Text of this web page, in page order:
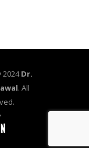
2024Dr.
. All